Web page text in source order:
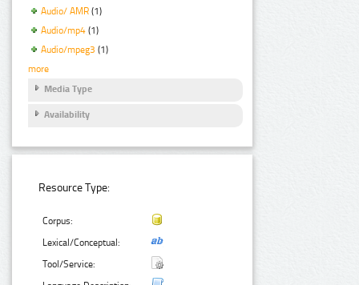
Audio/ AMR (1)
Audio/mp4 (1)
Audio/mpeg3 (1)
more
Media Type
Availability
Resource Type:
Corpus:
Lexical/Conceptual:
Tool/Service: